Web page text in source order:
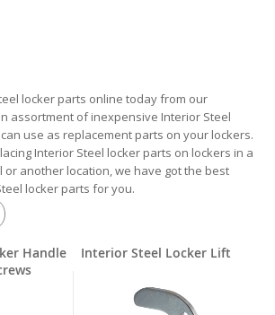
locker parts online today from our
assortment of inexpensive Interior Steel
use as replacement parts on your lockers.
Interior Steel locker parts on lockers in a
or another location, we have got the best
locker parts for you.
and maintenance of the lockers in these
to have a distributor on hand. We distribute a
Steel locker parts such as handles, door
rings, locker keepers, door pulls, friction
screws and more. We likely have the
parts that you are searching for.
Handle
Interior Steel Locker Lift